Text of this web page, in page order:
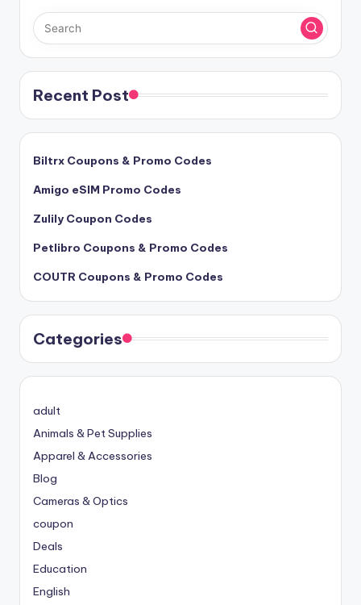
Recent Post
Biltrx Coupons & Promo Codes
Amigo eSIM Promo Codes
Zulily Coupon Codes
Petlibro Coupons & Promo Codes
COUTR Coupons & Promo Codes
Categories
adult
Animals & Pet Supplies
Apparel & Accessories
Blog
Cameras & Optics
coupon
Deals
Education
English